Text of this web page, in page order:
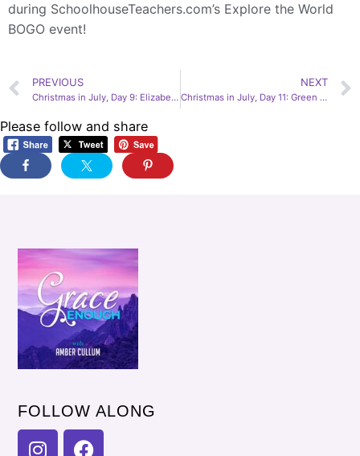
during SchoolhouseTeachers.com’s Explore the World
BOGO event!
PREVIOUS
Christmas in July, Day 9: Elizabeth’s Voice | Amy Brewer
NEXT
Christmas in July, Day 11: Green Roof Gallery | Bethany Patterson
Please follow and share
FOLLOW ALONG